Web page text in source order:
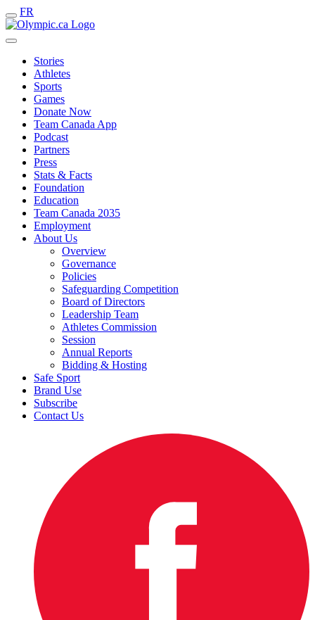
FR
Stories
Athletes
Sports
Games
Donate Now
Team Canada App
Podcast
Partners
Press
Stats & Facts
Foundation
Education
Team Canada 2035
Employment
About Us
Overview
Governance
Policies
Safeguarding Competition
Board of Directors
Leadership Team
Athletes Commission
Session
Annual Reports
Bidding & Hosting
Safe Sport
Brand Use
Subscribe
Contact Us